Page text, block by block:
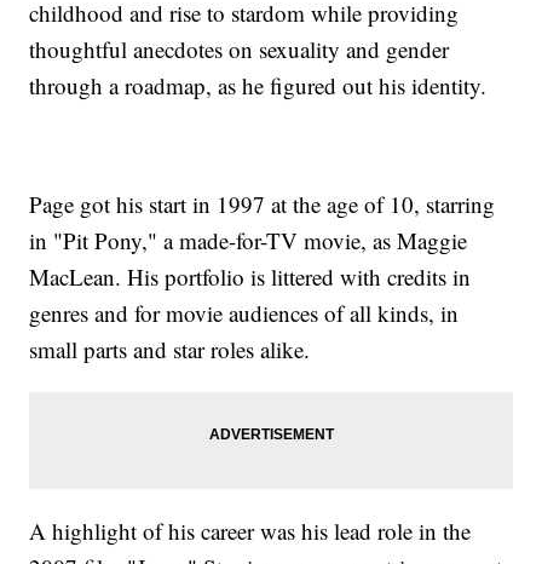
childhood and rise to stardom while providing
thoughtful anecdotes on sexuality and gender
through a roadmap, as he figured out his identity.
Page got his start in 1997 at the age of 10, starring
in "Pit Pony," a made-for-TV movie, as Maggie
MacLean. His portfolio is littered with credits in
genres and for movie audiences of all kinds, in
small parts and star roles alike.
A highlight of his career was his lead role in the